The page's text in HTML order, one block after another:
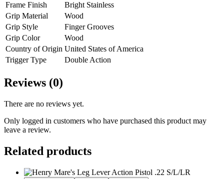
Frame Finish
Bright Stainless
Grip Material
Wood
Grip Style
Finger Grooves
Grip Color
Wood
Country of Origin United States of America
Trigger Type
Double Action
Reviews (0)
There are no reviews yet.
Only logged in customers who have purchased this product may
leave a review.
Related products